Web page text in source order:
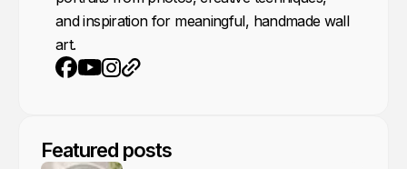
and inspiration for meaningful, handmade wall
art.
Featured posts